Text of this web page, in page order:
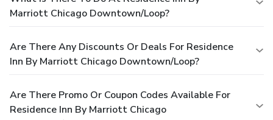
Marriott Chicago Downtown/Loop?
Are There Any Discounts Or Deals For Residence
Inn By Marriott Chicago Downtown/Loop?
Are There Promo Or Coupon Codes Available For
Residence Inn By Marriott Chicago